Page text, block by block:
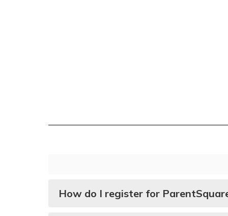
How do I register for